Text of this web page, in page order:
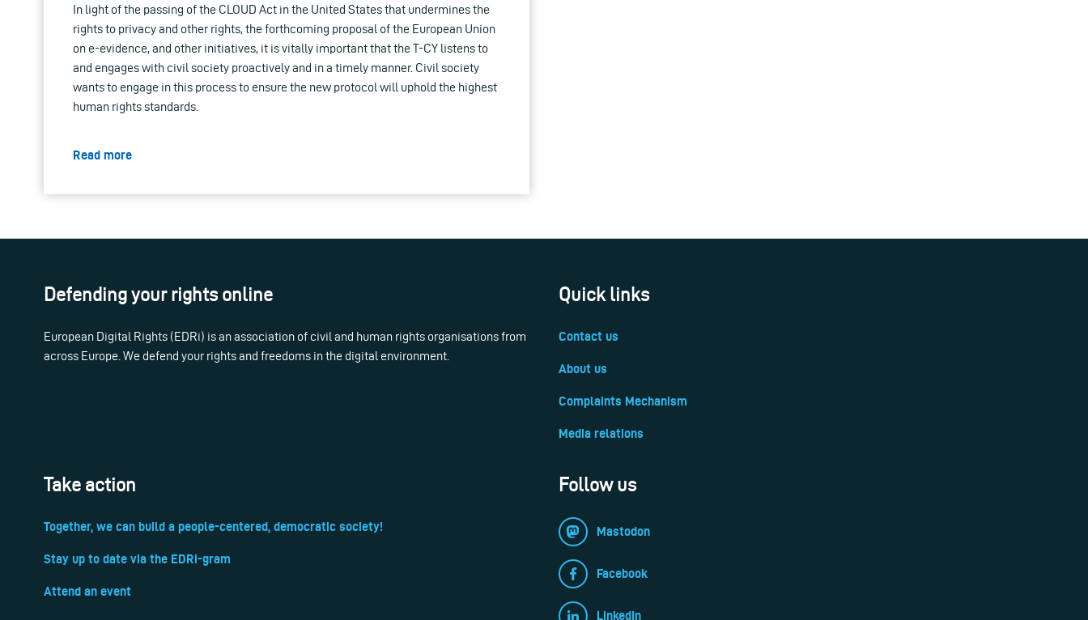
In light of the passing of the CLOUD Act in the United States that undermines the
rights to privacy and other rights, the forthcoming proposal of the European Union
on e-evidence, and other initiatives, it is vitally important that the T-CY listens to
and engages with civil society proactively and in a timely manner. Civil society
wants to engage in this process to ensure the new protocol will uphold the highest
human rights standards.
Read more
Defending your rights online
European Digital Rights (EDRi) is an association of civil and human rights organisations from
across Europe. We defend your rights and freedoms in the digital environment.
Quick links
Contact us
About us
Complaints Mechanism
Media relations
Take action
Together, we can build a people-centered, democratic society!
Stay up to date via the EDRi-gram
Attend an event
Follow us
Mastodon
Facebook
LinkedIn